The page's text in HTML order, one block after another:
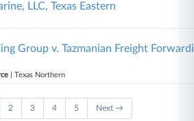
LLC, Texas Eastern
Group v. Tazmanian Freight
| Texas Northern
2 3 4 5 Next →